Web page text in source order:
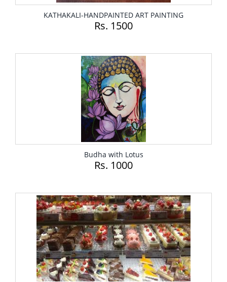
KATHAKALI-HANDPAINTED ART PAINTING
Rs. 1500
Budha with Lotus
Rs. 1000